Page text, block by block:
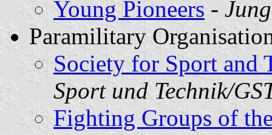
Young Pioneers -
Paramilitary
Society for Sport and
Sport und Technik/
Fighting Groups of